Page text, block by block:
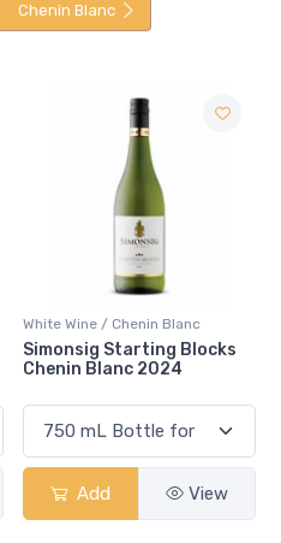
Chenin Blanc
White Wine / Chenin Blanc
De Wetshof Chalk Road
Chenin Blanc 2025
Add View